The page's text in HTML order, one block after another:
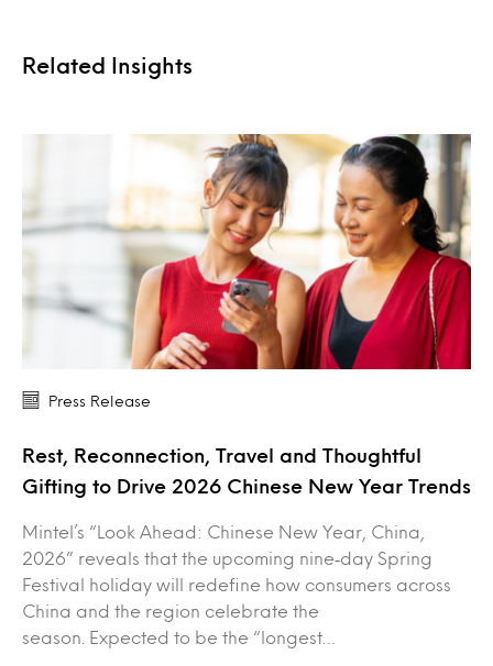
Related Insights
Press Release
Rest, Reconnection, Travel and Thoughtful
Gifting to Drive 2026 Chinese New Year Trends
Mintel’s “Look Ahead: Chinese New Year, China,
2026” reveals that the upcoming nine‑day Spring
Festival holiday will redefine how consumers across
China and the region celebrate the
season. Expected to be the “longest…